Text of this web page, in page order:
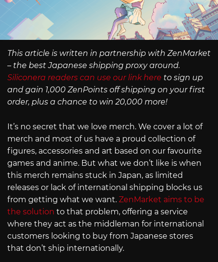
This article is written in partnership with ZenMarket
– the best Japanese shipping proxy around.
Siliconera readers can use our link here to sign up
and gain 1,000 ZenPoints off shipping on your first
order, plus a chance to win 20,000 more!
It’s no secret that we love merch. We cover a lot of
merch and most of us have a proud collection of
figures, accessories and art based on our favourite
games and anime. But what we don’t like is when
this merch remains stuck in Japan, as limited
releases or lack of international shipping blocks us
from getting what we want. ZenMarket aims to be
the solution to that problem, offering a service
where they act as the middleman for international
customers looking to buy from Japanese stores
that don’t ship internationally.